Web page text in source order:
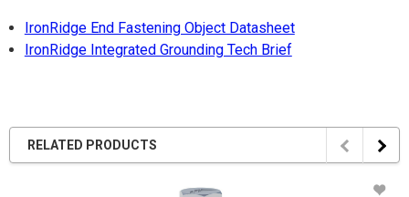
IronRidge End Fastening Object Datasheet
IronRidge Integrated Grounding Tech Brief
RELATED PRODUCTS